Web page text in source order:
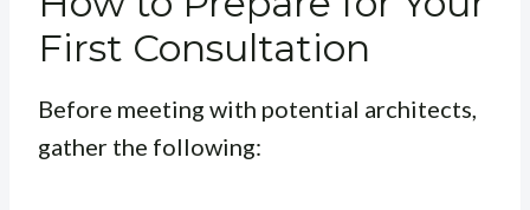
First Consultation
Before meeting with potential architects,
gather the following: